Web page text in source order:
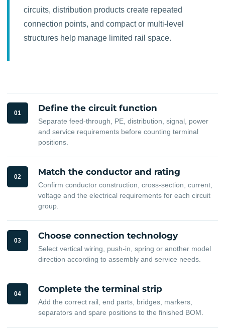
circuits, distribution products create repeated
connection points, and compact or multi-level
structures help manage limited rail space.
01 Define the circuit function
Separate feed-through, PE, distribution, signal, power
and service requirements before counting terminal
positions.
02 Match the conductor and rating
Confirm conductor construction, cross-section, current,
voltage and the electrical requirements for each circuit
group.
03 Choose connection technology
Select vertical wiring, push-in, spring or another model
direction according to assembly and service needs.
04 Complete the terminal strip
Add the correct rail, end parts, bridges, markers,
separators and spare positions to the finished BOM.